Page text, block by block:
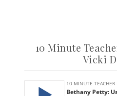
10 Minute
Vicki